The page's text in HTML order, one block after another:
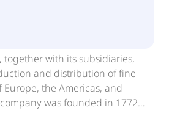
together with its subsidiaries,
and distribution of fine
Europe, the Americas, and
was founded in 1772